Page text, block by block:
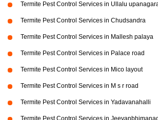
Termite Pest Control Services in Ullalu
Termite Pest Control Services in Chudsandra
Termite Pest Control Services in Mallesh palaya
Termite Pest Control Services in Palace road
Termite Pest Control Services in Mico layout
Termite Pest Control Services in M s r road
Termite Pest Control Services in Yadavanahalli